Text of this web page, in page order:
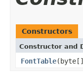
Constructors
Constructor and
FontTable